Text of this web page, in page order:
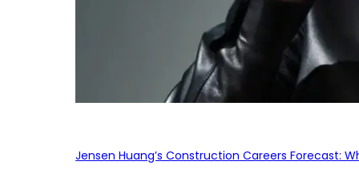
Jensen Huang’s Construction Careers Forecast: